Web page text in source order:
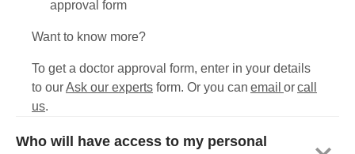
approval form
Want to know more?
To get a doctor approval form, enter in your details
to ourAsk our experts form. Or you can email orcall
us.
Who will have access to my personal